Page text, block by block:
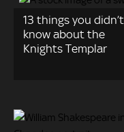
13 things you didn’t
know about the
Knights Templar